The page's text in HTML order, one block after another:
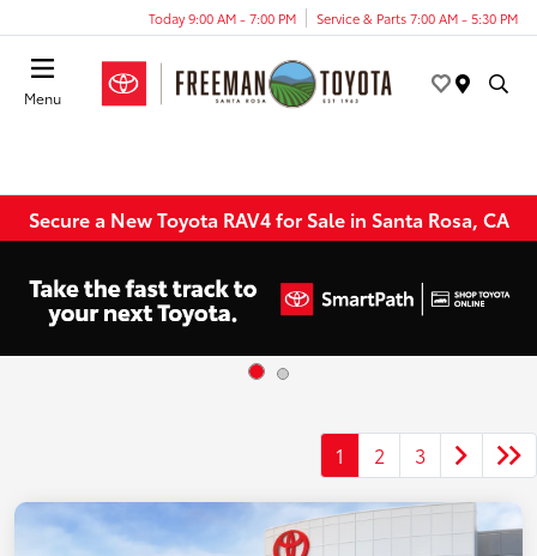
Today 9:00 AM - 7:00 PM Service & Parts 7:00 AM - 5:30 PM
Menu
Secure a New Toyota RAV4 for Sale in Santa Rosa, CA
1 2 3